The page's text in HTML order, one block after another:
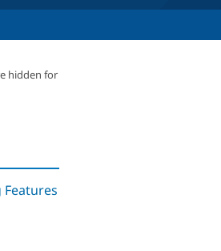
hidden for